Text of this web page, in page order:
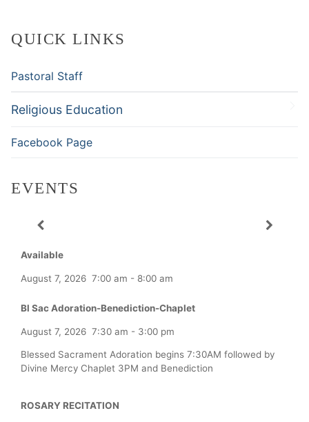
QUICK LINKS
Pastoral Staff
Religious Education
Facebook Page
EVENTS
Available
August 7, 2026 7:00 am - 8:00 am
Bl Sac Adoration-Benediction-Chaplet
August 7, 2026 7:30 am - 3:00 pm
Blessed Sacrament Adoration begins 7:30AM followed by
Divine Mercy Chaplet 3PM and Benediction
ROSARY RECITATION